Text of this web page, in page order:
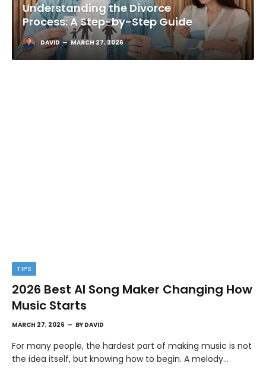
Understanding the Divorce
Process: A Step-by-Step Guide
DAVID MARCH 27, 2026
TIPS
2026 Best AI Song Maker Changing How
Music Starts
MARCH 27, 2026 BY DAVID
For many people, the hardest part of making music is not
the idea itself, but knowing how to begin. A melody…